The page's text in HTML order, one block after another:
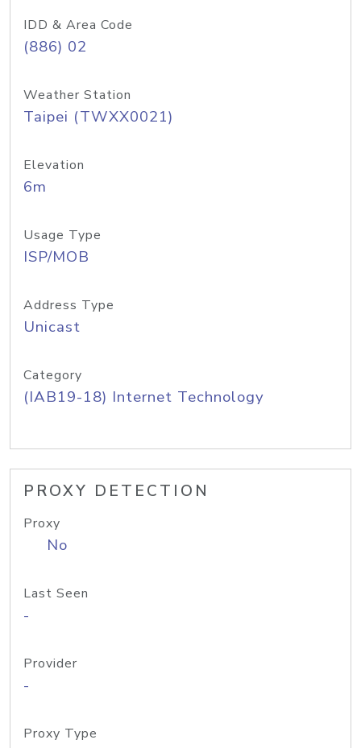
IDD & Area Code
(886) 02
Weather Station
Taipei (TWXX0021)
Elevation
6m
Usage Type
ISP/MOB
Address Type
Unicast
Category
(IAB19-18) Internet Technology
PROXY DETECTION
Proxy
No
Last Seen
-
Provider
-
Proxy Type